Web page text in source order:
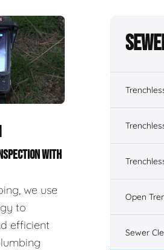
WITH
we use
to
efficient
Open
Sewer